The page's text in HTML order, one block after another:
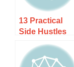
13 Practical
Side Hustles
Graduates
(Earn While